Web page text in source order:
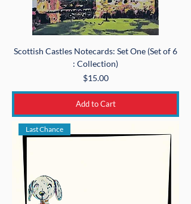
Scottish Castles Notecards: Set One (Set of 6
: Collection)
Price
$15.00
Add to Cart
Last Chance